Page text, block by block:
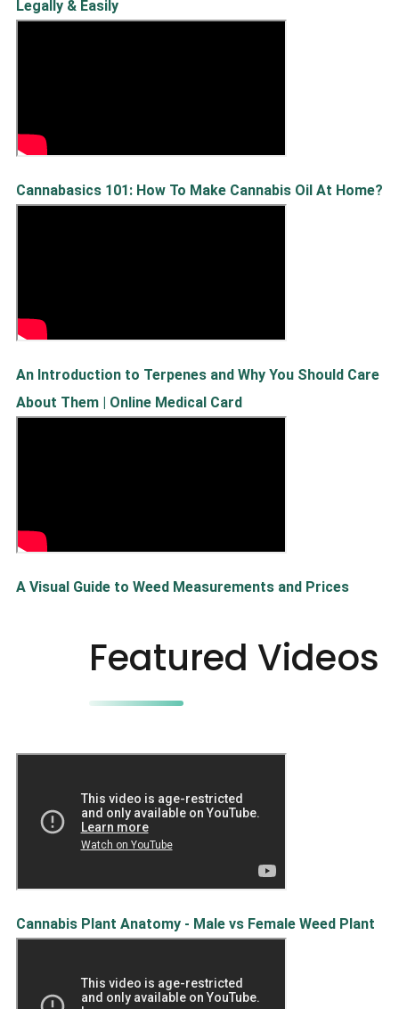
Legally & Easily
Cannabasics 101: How To Make Cannabis Oil At Home?
An Introduction to Terpenes and Why You Should Care
About Them | Online Medical Card
A Visual Guide to Weed Measurements and Prices
Featured Videos
Cannabis Plant Anatomy - Male vs Female Weed Plant